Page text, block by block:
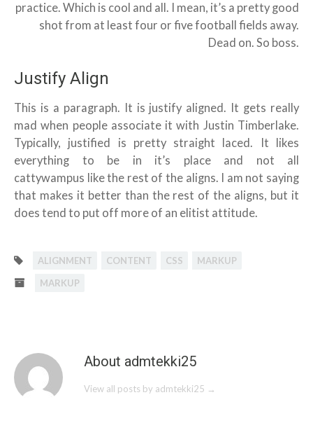
practice. Which is cool and all. I mean, it’s a pretty good
shot from at least four or five football fields away.
Dead on. So boss.
Justify Align
This is a paragraph. It is justify aligned. It gets really
mad when people associate it with Justin Timberlake.
Typically, justified is pretty straight laced. It likes
everything to be in it’s place and not all
cattywampus like the rest of the aligns. I am not saying
that makes it better than the rest of the aligns, but it
does tend to put off more of an elitist attitude.
ALIGNMENT CONTENT CSS
MARKUP
MARKUP
About admtekki25
View all posts by admtekki25 →